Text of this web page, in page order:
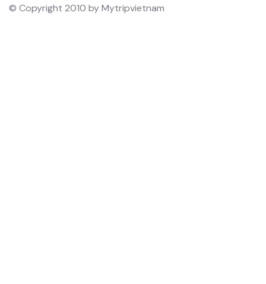
© Copyright 2010 by Mytripvietnam